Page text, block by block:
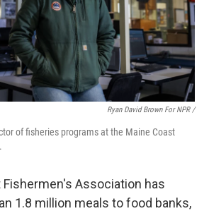
Ryan David Brown For NPR /
of fisheries programs at the Maine Coast
Fishermen's Association has
1.8 million meals to food banks,